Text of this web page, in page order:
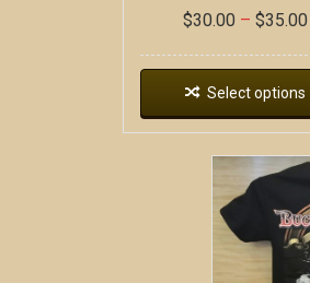
$30.00 – $35.00
Select options